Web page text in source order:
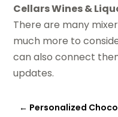
Cellars Wines &
There are many
much more to
can also connect
updates.
← Personalized